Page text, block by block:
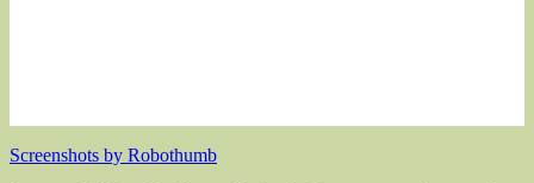
Screenshots by Robothumb